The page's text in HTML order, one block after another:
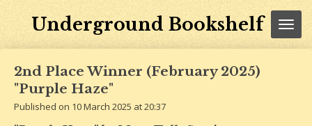
Underground Bookshelf
2nd Place Winner (February 2025)
"Purple Haze"
Published on 10 March 2025 at 20:37